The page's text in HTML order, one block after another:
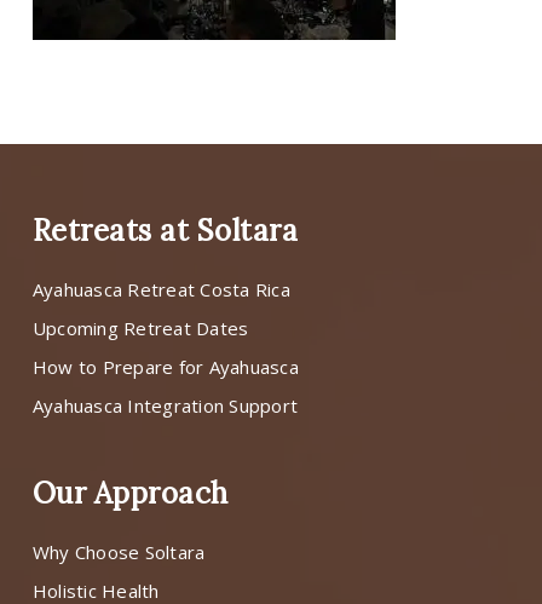
Retreats at Soltara
Ayahuasca Retreat Costa Rica
Upcoming Retreat Dates
How to Prepare for Ayahuasca
Ayahuasca Integration Support
Our Approach
Why Choose Soltara
Holistic Health